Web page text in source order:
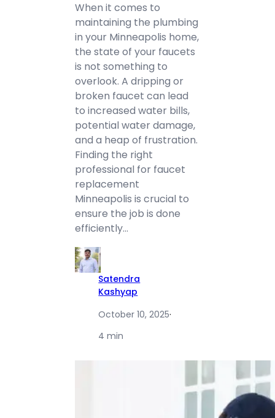
When it comes to
maintaining the plumbing
in your Minneapolis home,
the state of your faucets
is not something to
overlook. A dripping or
broken faucet can lead
to increased water bills,
potential water damage,
and a heap of frustration.
Finding the right
professional for faucet
replacement
Minneapolis is crucial to
ensure the job is done
efficiently…
Satendra
Kashyap
October 10, 2025·
4 min